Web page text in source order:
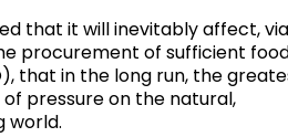
that it will inevitably affect, via
procurement of sufficient
that in the long run, the
pressure on the natural,
world.